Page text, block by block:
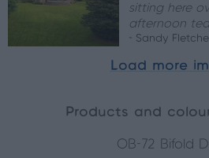
sitting here
afternoon
- Sandy
Load more
Products and
OB-72 Bifold